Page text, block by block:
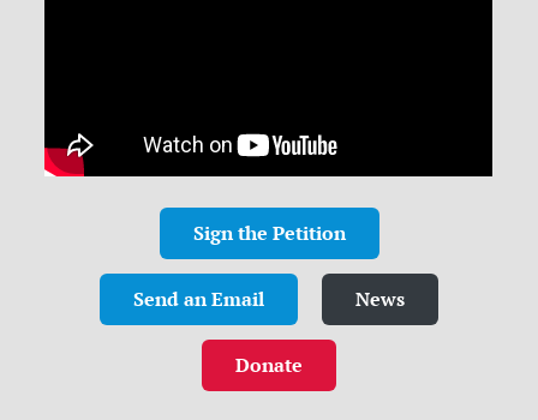
Sign the Petition
Send an Email News
Donate